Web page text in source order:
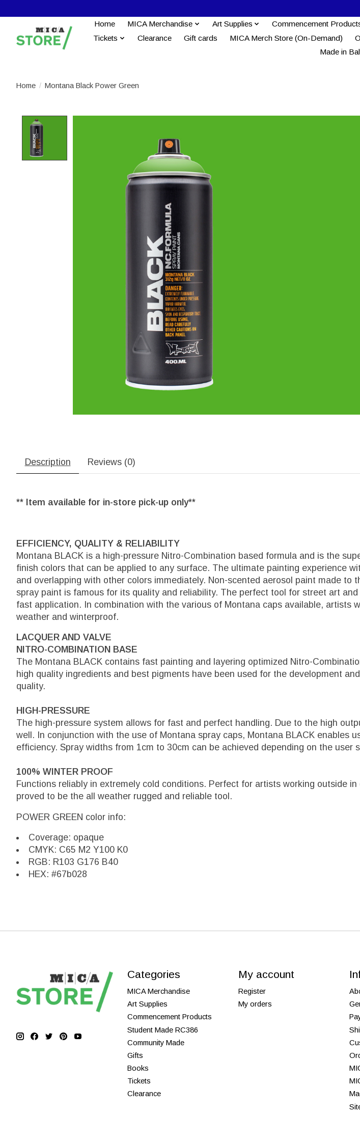
Home MICA Merchandise Art Supplies Commencement
Tickets
Clearance Gift cards MICA Merch Store (On-Demand)
Made in
Home / Montana Black Power Green
Description Reviews (0)
** Item available for in-store pick-up only**
EFFICIENCY, QUALITY & RELIABILITY
Montana BLACK is a high-pressure Nitro-Combination based formula and is the
finish colors that can be applied to any surface. The ultimate painting experience
and overlapping with other colors immediately. Non-scented aerosol paint made
spray paint is famous for its quality and reliability. The perfect tool for street art
fast application. In combination with the various of Montana caps available, artists
weather and winterproof.
LACQUER AND VALVE
NITRO-COMBINATION BASE
The Montana BLACK contains fast painting and layering optimized Nitro-
high quality ingredients and best pigments have been used for the development
quality.
HIGH-PRESSURE
The high-pressure system allows for fast and perfect handling. Due to the high
well. In conjunction with the use of Montana spray caps, Montana BLACK enables
efficiency. Spray widths from 1cm to 30cm can be achieved depending on the user
100% WINTER PROOF
Functions reliably in extremely cold conditions. Perfect for artists working outside
proved to be the all weather rugged and reliable tool.
POWER GREEN color info:
Coverage: opaque
CMYK: C65 M2 Y100 K0
RGB: R103 G176 B40
HEX: #67b028
Categories
MICA Merchandise
Art Supplies
Commencement Products
Student Made RC386
Community Made
Gifts
Books
Tickets
Clearance
My account
Register
My orders